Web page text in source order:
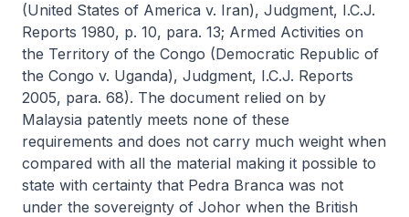
(United States of America v. Iran), Judgment, I.C.J.
Reports 1980, p. 10, para. 13; Armed Activities on
the Territory of the Congo (Democratic Republic of
the Congo v. Uganda), Judgment, I.C.J. Reports
2005, para. 68). The document relied on by
Malaysia patently meets none of these
requirements and does not carry much weight when
compared with all the material making it possible to
state with certainty that Pedra Branca was not
under the sovereignty of Johor when the British